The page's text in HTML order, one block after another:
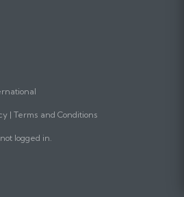
Terms and Conditions
logged in.